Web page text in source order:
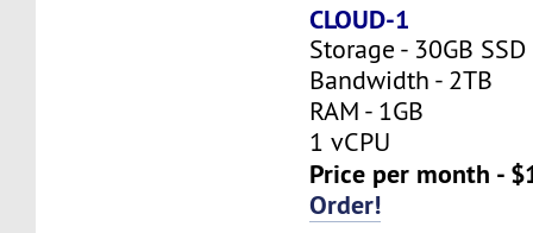
CLOUD-1
Storage - 30GB SSD
Bandwidth - 2TB
RAM - 1GB
1 vCPU
Price per month -
Order!